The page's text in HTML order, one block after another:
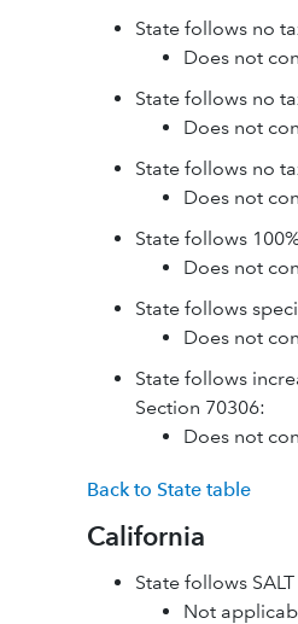
State follows no
Does not
State follows no
Does not
State follows no
Does not
State follows
Does not
State follows
Does not
State follows
Section 70306:
Does not
Back to State table
California
State follows
Not